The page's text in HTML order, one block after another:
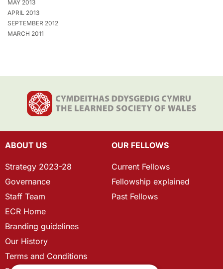
MAY 2013
APRIL 2013
SEPTEMBER 2012
MARCH 2011
ABOUT US
Strategy 2023-28
Governance
Staff Team
ECR Home
Branding guidelines
Our History
Terms and Conditions
OUR FELLOWS
Current Fellows
Fellowship explained
Past Fellows